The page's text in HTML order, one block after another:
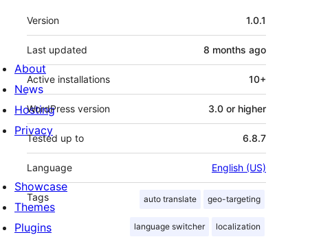
Meta
Version 1.0.1
Last updated 8 months ago
Active installations 10+
WordPress version 3.0 or higher
Tested up to 6.8.7
Language English (US)
Tags auto translate geo-targeting
language switcher localization
About
News
Hosting
Privacy
Showcase
Themes
Plugins